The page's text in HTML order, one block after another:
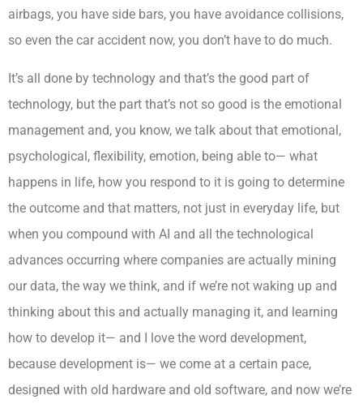
airbags, you have side bars, you have avoidance collisions,
so even the car accident now, you don’t have to do much.
It’s all done by technology and that’s the good part of
technology, but the part that’s not so good is the emotional
management and, you know, we talk about that emotional,
psychological, flexibility, emotion, being able to— what
happens in life, how you respond to it is going to determine
the outcome and that matters, not just in everyday life, but
when you compound with AI and all the technological
advances occurring where companies are actually mining
our data, the way we think, and if we’re not waking up and
thinking about this and actually managing it, and learning
how to develop it— and I love the word development,
because development is— we come at a certain pace,
designed with old hardware and old software, and now we’re